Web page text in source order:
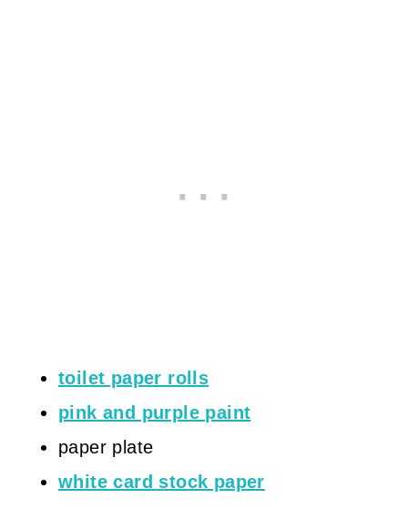
toilet paper rolls
pink and purple paint
paper plate
white card stock paper